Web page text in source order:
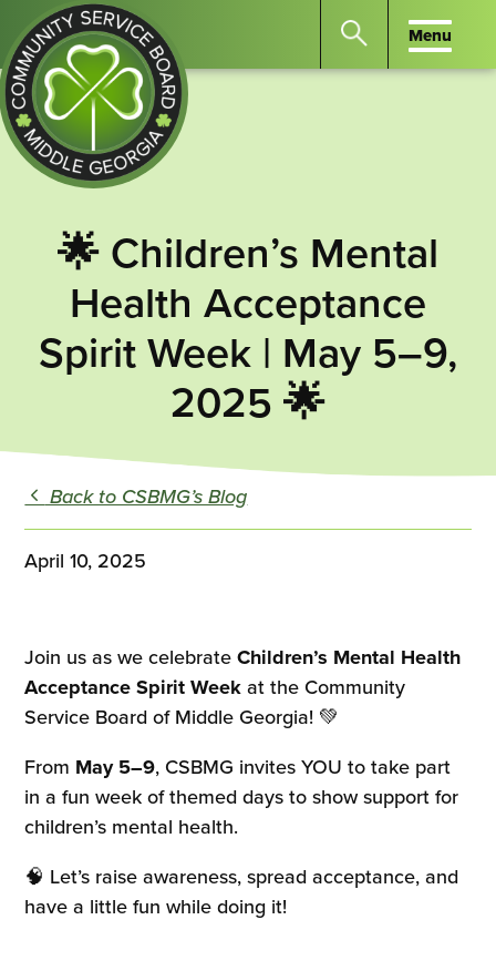
Community
Service
Board
of
Middle
GA
Search
Enter
to
search
Menu
Menu
🌟 Children’s Mental
Health Acceptance
Spirit Week | May 5–9,
2025 🌟
Back to CSBMG’s Blog
April 10, 2025
Join us as we celebrateChildren’s Mental Health
Acceptance Spirit Weekat the Community
Service Board of Middle Georgia! 💚
From May 5–9, CSBMG invites YOU to take part
in a fun week of themed days to show support for
children’s mental health.
🧠 Let’s raise awareness, spread acceptance, and
have a little fun while doing it!